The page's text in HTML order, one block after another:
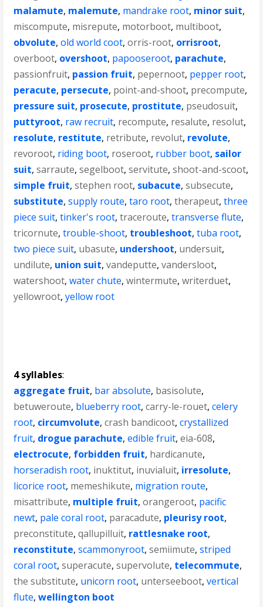
malamute, malemute, mandrake root, minor suit,
miscompute, misrepute, motorboot, multiboot,
obvolute,old world coot,orris-root, orrisroot,
overboot, overshoot, papooseroot, parachute,
passionfruit, passion fruit, pepernoot, pepper root,
peracute, persecute, point-and-shoot, precompute,
pressure suit, prosecute, prostitute, pseudosuit,
puttyroot, raw recruit, recompute, resalute, resolut,
resolute, restitute, retribute, revolut, revolute,
revoroot, riding boot, roseroot, rubber boot, sailor
suit,sarraute,segelboot,servitute,shoot-and-scoot,
simple fruit,stephen root, subacute,subsecute,
substitute,supply route,taro root,therapeut,three
piece suit,tinker's root,traceroute,transverse flute,
tricornute,trouble-shoot, troubleshoot,tuba root,
two piece suit, ubasute, undershoot, undersuit,
undilute, union suit,vandeputte,vandersloot,
watershoot,water chute,wintermute,writerduet,
yellowroot,yellow root
4 syllables:
aggregate fruit, bar absolute, basisolute,
betuweroute, blueberry root,carry-le-rouet,celery
root, circumvolute,crash bandicoot,crystallized
fruit, drogue parachute,edible fruit,eia-608,
electrocute, forbidden fruit, hardicanute,
horseradish root, inuktitut, inuvialuit, irresolute,
licorice root, memeshikute, migration route,
misattribute, multiple fruit,orangeroot, pacific
newt, pale coral root, paracadute, pleurisy root,
preconstitute,qallupilluit, rattlesnake root,
reconstitute,scammonyroot,semiimute,striped
coral root,superacute,supervolute, telecommute,
the substitute, unicorn root, unterseeboot,vertical
flute,wellington boot